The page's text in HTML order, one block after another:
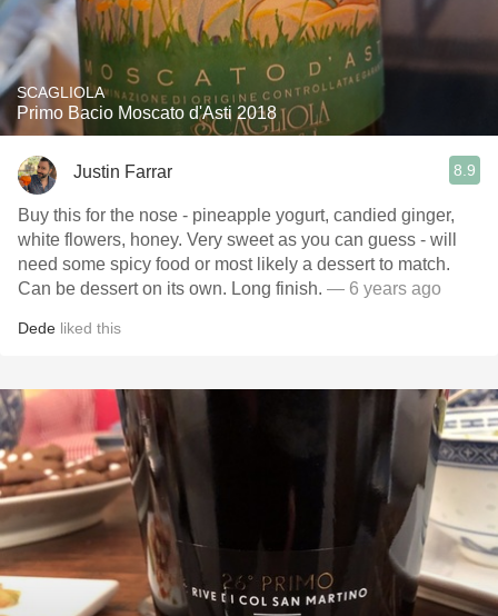
SCAGLIOLA
Primo Bacio Moscato d'Asti 2018
Justin Farrar 8.9
Buy this for the nose - pineapple yogurt, candied ginger,
white flowers, honey. Very sweet as you can guess - will
need some spicy food or most likely a dessert to match.
Can be dessert on its own. Long finish. — 6 years ago
Dede liked this